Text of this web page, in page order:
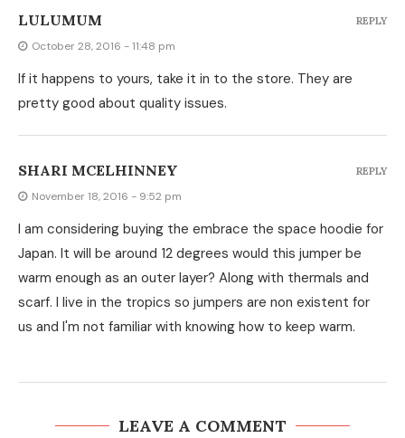
LULUMUM
October 28, 2016 - 11:48 pm
If it happens to yours, take it in to the store. They are
pretty good about quality issues.
REPLY
SHARI MCELHINNEY
November 18, 2016 - 9:52 pm
I am considering buying the embrace the space hoodie for
Japan. It will be around 12 degrees would this jumper be
warm enough as an outer layer? Along with thermals and
scarf. I live in the tropics so jumpers are non existent for
us and I'm not familiar with knowing how to keep warm.
REPLY
LEAVE A COMMENT